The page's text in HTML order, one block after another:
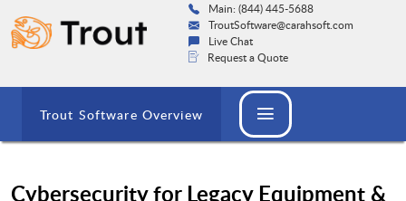
Main: (844) 445-5688
TroutSoftware@carahsoft.com
Live Chat
Request a Quote
Trout Software Overview
Cybersecurity for Legacy Equipment &